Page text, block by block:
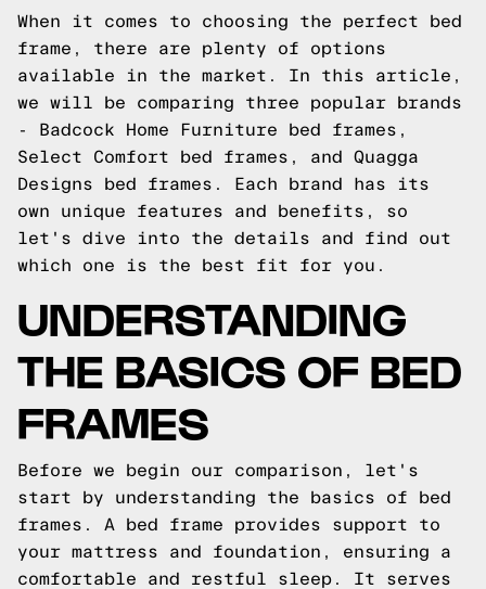
When it comes to choosing the perfect bed
frame, there are plenty of options
available in the market. In this article,
we will be comparing three popular brands
- Badcock Home Furniture bed frames,
Select Comfort bed frames, and Quagga
Designs bed frames. Each brand has its
own unique features and benefits, so
let's dive into the details and find out
which one is the best fit for you.
UNDERSTANDING
THE BASICS OF BED
FRAMES
Before we begin our comparison, let's
start by understanding the basics of bed
frames. A bed frame provides support to
your mattress and foundation, ensuring a
comfortable and restful sleep. It serves